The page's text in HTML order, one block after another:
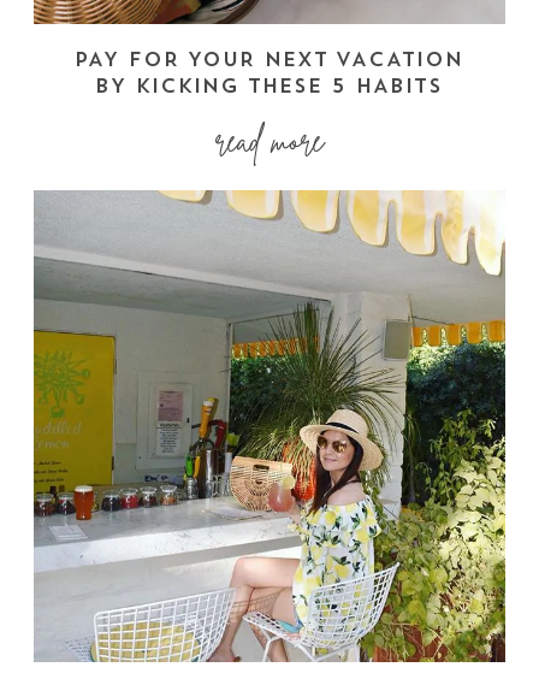
PAY FOR YOUR NEXT VACATION
BY KICKING THESE 5 HABITS
read more